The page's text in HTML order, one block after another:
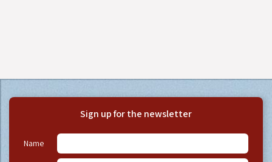
Sign up for the newsletter
Name